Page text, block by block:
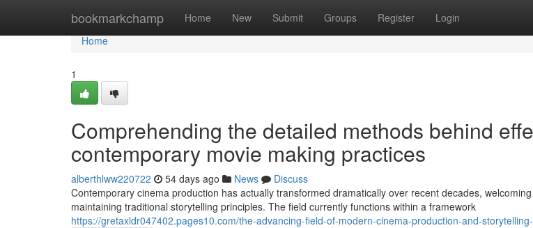
bookmarkchamp Home New Submit Groups Register Login
Home
Home
1
Comprehending the detailed methods behind
contemporary movie making practices
alberthlww220722 54 days ago News
Discuss
Contemporary cinema production has actually transformed dramatically over recent decades,
maintaining traditional storytelling principles. The field currently functions within a framework
https://gretaxldr047402.pages10.com/the-advancing-field-of-modern-cinema-production-and-